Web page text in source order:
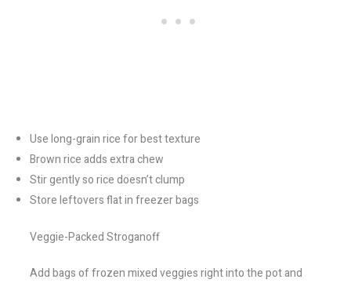
Use long-grain rice for best texture
Brown rice adds extra chew
Stir gently so rice doesn’t clump
Store leftovers flat in freezer bags
Veggie-Packed Stroganoff
Add bags of frozen mixed veggies right into the pot and